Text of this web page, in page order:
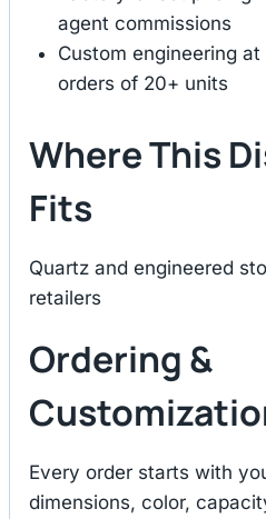
agent commissions
Custom engineering
orders of 20+ units
Where This
Fits
Quartz and engineered
retailers
Ordering &
Every order starts with
dimensions, color,